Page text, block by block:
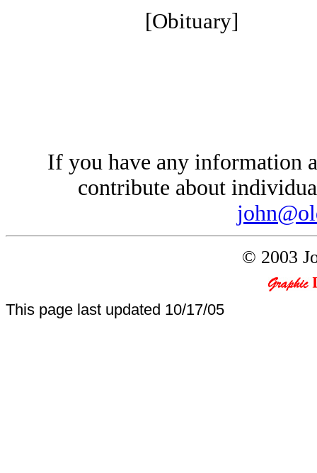
[Obituary]
If you have any information
contribute about
© 2003
This page last updated 10/17/05